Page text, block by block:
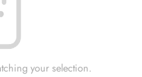
your selection.